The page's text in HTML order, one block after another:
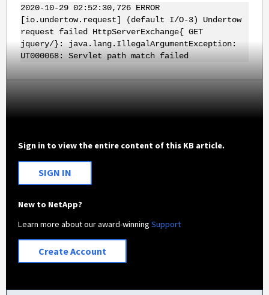
2020-10-29 02:52:30,726 ERROR
[io.undertow.request] (default I/O-3) Undertow
request failed HttpServerExchange{ GET
jquery/}: java.lang.IllegalArgumentException:
UT000068: Servlet path match failed
Sign in to view the entire content of this KB article.
SIGN IN
New to NetApp?
Learn more about our award-winningSupport
Create Account